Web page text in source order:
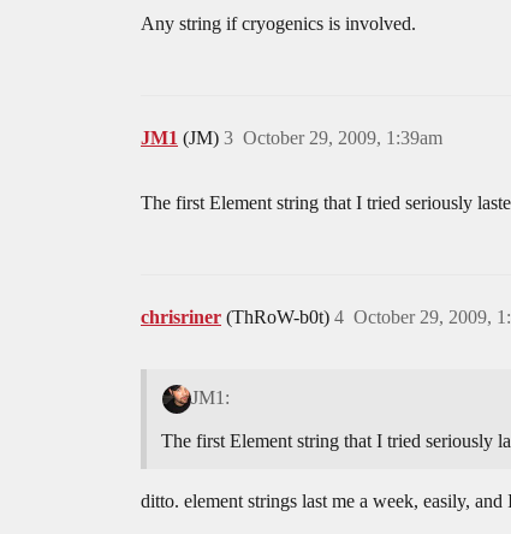
Any string if cryogenics is involved.
JM1 (JM) October 29, 2009, 1:39am
3
The first Element string that I tried seriously
chrisriner (ThRoW-b0t) October 29, 2009,
4
JM1:
The first Element string that I tried seriously
ditto. element strings last me a week, easily,